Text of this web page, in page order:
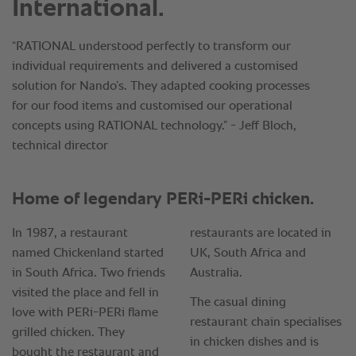
International.
“RATIONAL understood perfectly to transform our
individual requirements and delivered a customised
solution for Nando’s. They adapted cooking processes
for our food items and customised our operational
concepts using RATIONAL technology.” - Jeff Bloch,
technical director